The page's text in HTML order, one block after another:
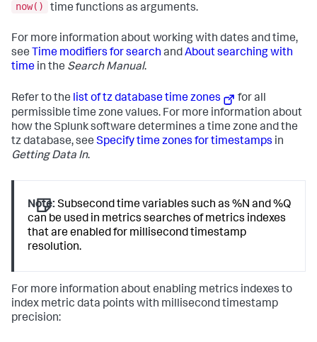
now()
time functions as arguments.
For more information about working with dates and time,
see Time modifiers for search andAbout searching with
time in the Search Manual.
Refer to the list of tz database time zones
for all
permissible time zone values. For more information about
how the Splunk software determines a time zone and the
tz database, see Specify time zones for timestamps in
Getting Data In.
Note: Subsecond time variables such as %N and %Q
can be used in metrics searches of metrics indexes
that are enabled for millisecond timestamp
resolution.
For more information about enabling metrics indexes to
index metric data points with millisecond timestamp
precision: